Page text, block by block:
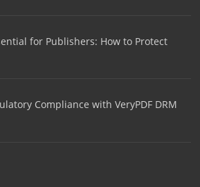
for Publishers: How to Protect
Compliance with VeryPDF DRM